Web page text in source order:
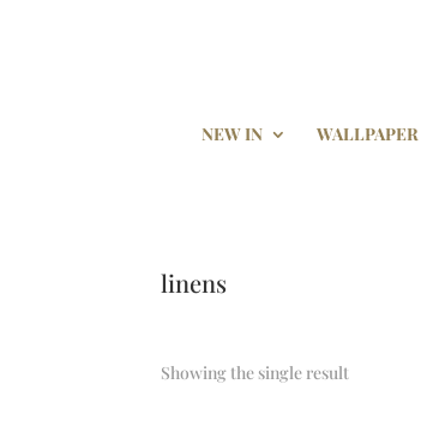
NEW IN WALLPAPER
linens
Showing the single result